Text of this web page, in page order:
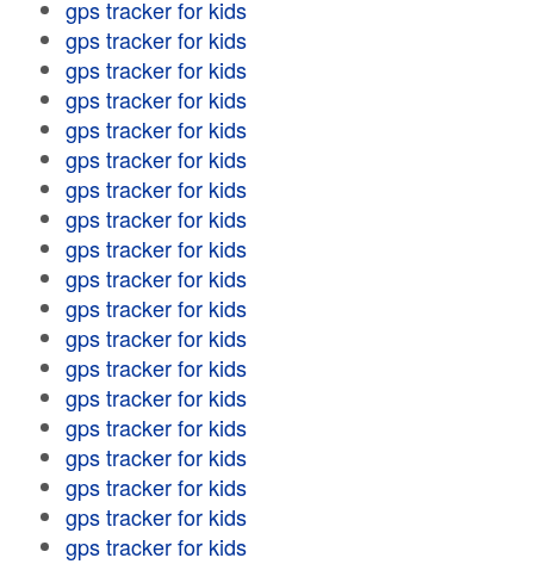
gps tracker for kids
gps tracker for kids
gps tracker for kids
gps tracker for kids
gps tracker for kids
gps tracker for kids
gps tracker for kids
gps tracker for kids
gps tracker for kids
gps tracker for kids
gps tracker for kids
gps tracker for kids
gps tracker for kids
gps tracker for kids
gps tracker for kids
gps tracker for kids
gps tracker for kids
gps tracker for kids
gps tracker for kids